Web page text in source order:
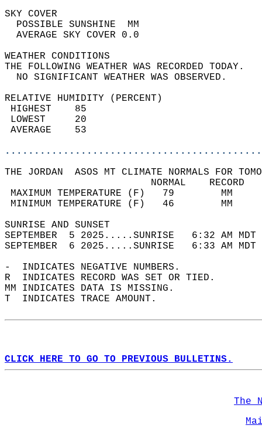
SKY
POSSIBLE
AVERAGE SKY
WEATHER
THE FOLLOWING WEATHER
NO SIGNIFICANT
RELATIVE HUMIDITY (PERCENT)
THE JORDAN  ASOS MT CLIMATE NORMALS FOR
MAXIMUM TEMPERATURE
MINIMUM TEMPERATURE
SUNRISE
SEPTEMBER  5 2025.....SUNRISE   6:32 AM
SEPTEMBER  6 2025.....SUNRISE   6:33 AM
-  INDICATES NEGATIVE NUMBERS.
R  INDICATES RECORD WAS SET OR TIED.
MM INDICATES DATA IS MISSING.
T  INDICATES TRACE AMOUNT.
CLICK HERE TO GO TO PREVIOUS BULLETINS.
The